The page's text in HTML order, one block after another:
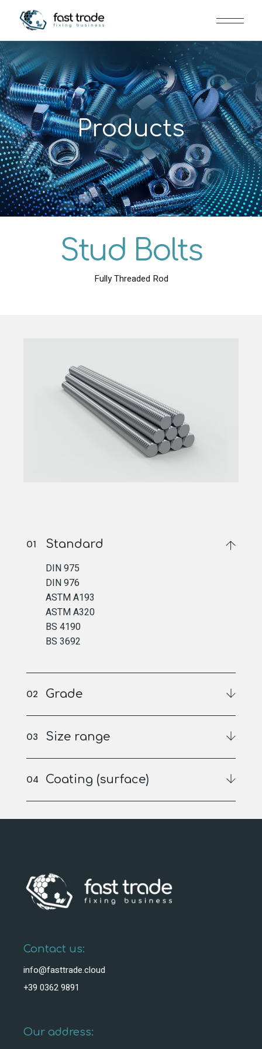
Products
Stud Bolts
Fully Threaded Rod
Standard
DIN 975
DIN 976
ASTM A193
ASTM A320
BS 4190
BS 3692
Grade
Size range
Coating (surface)
Contact us:
info@fasttrade.cloud
+39 0362 9891
Our address: